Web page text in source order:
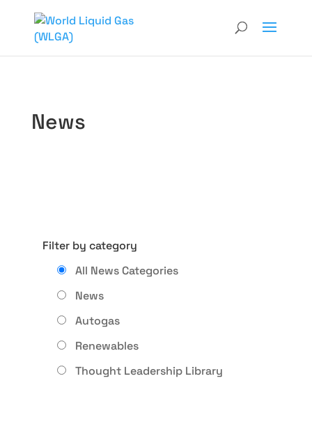
News
Filter by category
All News Categories
News
Autogas
Renewables
Thought Leadership Library